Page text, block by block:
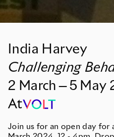
India Harvey
Challenging
2 March — 5 May
At
Join us for an open day for